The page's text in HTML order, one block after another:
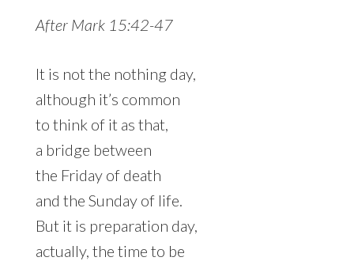
After Mark 15:42-47
It is not the nothing day,
although it’s common
to think of it as that,
a bridge between
the Friday of death
and the Sunday of life.
But it is preparation day,
actually, the time to be